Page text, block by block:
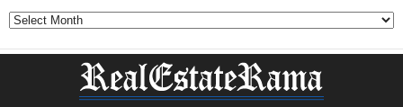
Archives